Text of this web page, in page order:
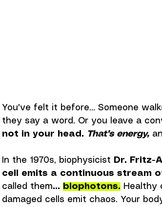
You've felt it before... Someone
they say a word. Or you leave a
not in your head. That's energy,
In the 1970s, biophysicist Dr. Fritz-
cell emits a continuous stream
called them... biophotons. Healthy
damaged cells emit chaos. Your